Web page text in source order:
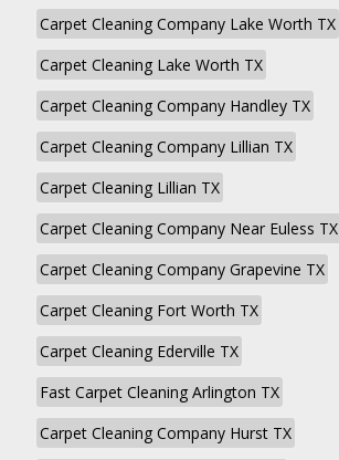
Carpet Cleaning Company Lake Worth TX
Carpet Cleaning Lake Worth TX
Carpet Cleaning Company Handley TX
Carpet Cleaning Company Lillian TX
Carpet Cleaning Lillian TX
Carpet Cleaning Company Near Euless TX
Carpet Cleaning Company Grapevine TX
Carpet Cleaning Fort Worth TX
Carpet Cleaning Ederville TX
Fast Carpet Cleaning Arlington TX
Carpet Cleaning Company Hurst TX